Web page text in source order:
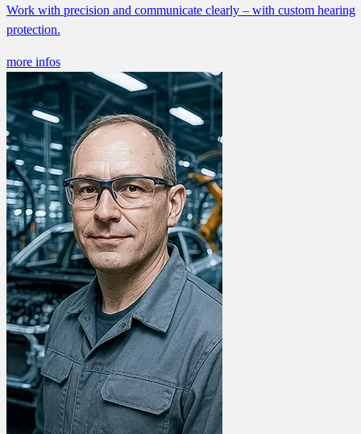
Work with precision and communicate clearly – with custom hearing
protection.
more infos